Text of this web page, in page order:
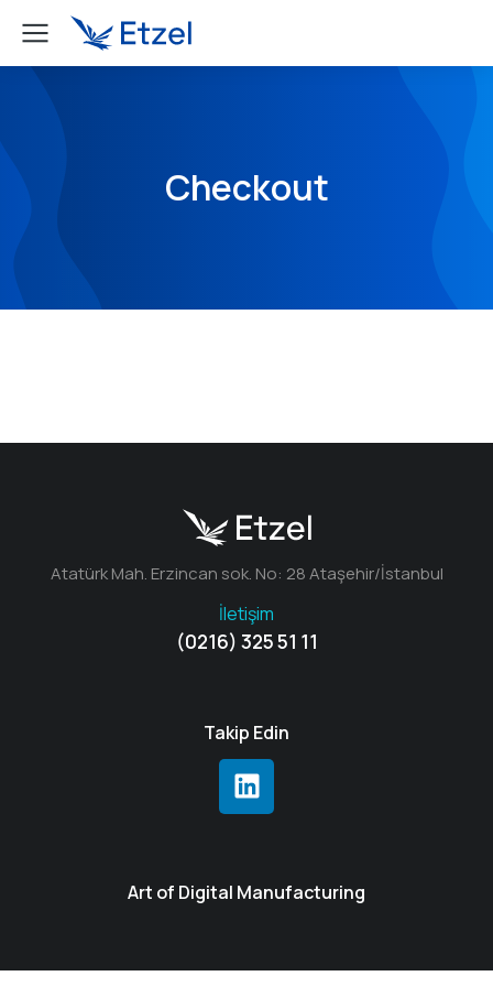
Checkout
Atatürk Mah. Erzincan sok. No: 28 Ataşehir/İstanbul
İletişim
(0216) 325 51 11
Takip Edin
Art of Digital Manufacturing